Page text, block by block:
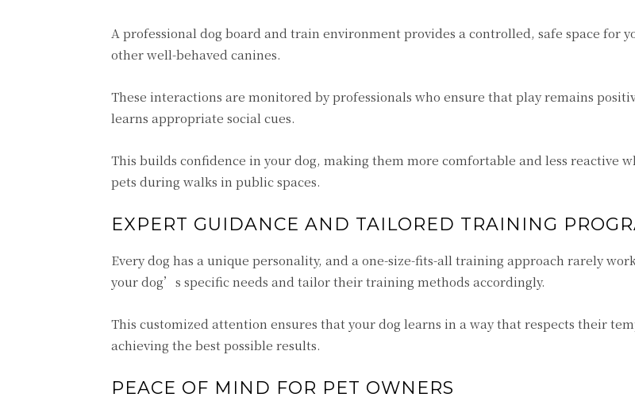
A professional dog board and train environment provides a controlled, safe space for
other well-behaved canines.
These interactions are monitored by professionals who ensure that play remains
learns appropriate social cues.
This builds confidence in your dog, making them more comfortable and less reactive
pets during walks in public spaces.
EXPERT GUIDANCE AND TAILORED TRAINING
Every dog has a unique personality, and a one-size-fits-all training approach rarely
your dog’s specific needs and tailor their training methods accordingly.
This customized attention ensures that your dog learns in a way that respects their
achieving the best possible results.
PEACE OF MIND FOR PET OWNERS